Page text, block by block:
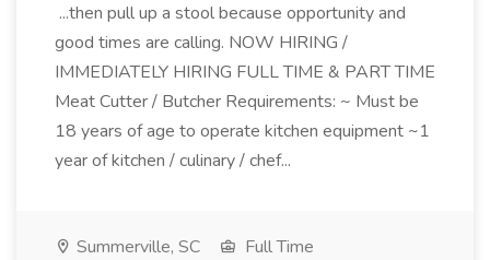
...then pull up a stool because opportunity and
good times are calling. NOW HIRING /
IMMEDIATELY HIRING FULL TIME & PART TIME
Meat Cutter / Butcher Requirements: ~ Must be
18 years of age to operate kitchen equipment ~1
year of kitchen / culinary / chef...
Summerville, SC
Full Time